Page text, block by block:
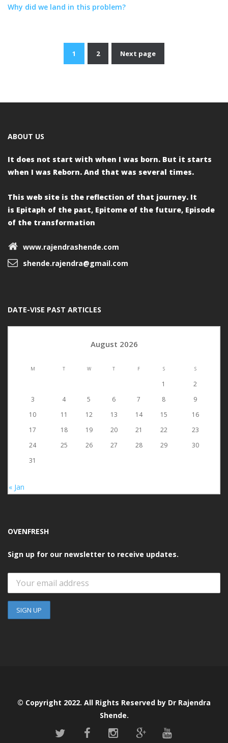
Why did we land in this problem?
Posts
1 2 Next page
ABOUT US
It does not start with when I was born. But it starts
when I was Reborn. And that was several times.
This web site is the reflection of that journey. It
is Epitaph of the past, Epitome of the future, Episode
of the transformation
www.rajendrashende.com
shende.rajendra@gmail.com
DATE-VISE PAST ARTICLES
August 2026
M T W T F S S
1
2
3
4 5 6 7 8
9
10
11 12 13 14 15
16
17
18 19 20 21 22
23
24
25 26 27 28 29
30
31
« Jan
OVENFRESH
Sign up for our newsletter to receive updates.
© Copyright 2022. All Rights Reserved by Dr Rajendra
Shende.